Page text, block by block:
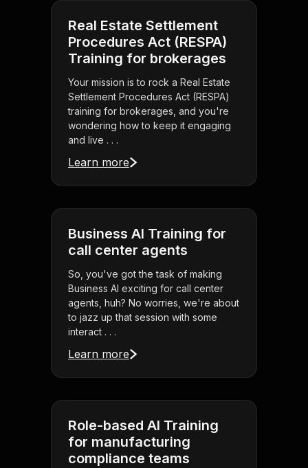
Real Estate Settlement
Procedures Act (RESPA)
Training for brokerages
Your mission is to rock a Real Estate
Settlement Procedures Act (RESPA)
training for brokerages, and you're
wondering how to keep it engaging
and live . . .
Learn more
Business AI Training for
call center agents
So, you've got the task of making
Business AI exciting for call center
agents, huh? No worries, we're about
to jazz up that session with some
interact . . .
Learn more
Role-based AI Training
for manufacturing
compliance teams